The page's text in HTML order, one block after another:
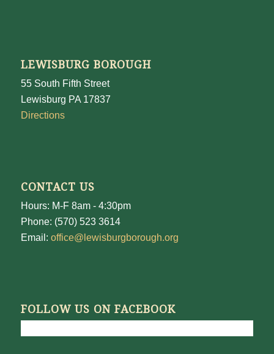
LEWISBURG BOROUGH
55 South Fifth Street
Lewisburg PA 17837
Directions
CONTACT US
Hours: M-F 8am - 4:30pm
Phone: (570) 523 3614
Email: office@lewisburgborough.org
FOLLOW US ON FACEBOOK